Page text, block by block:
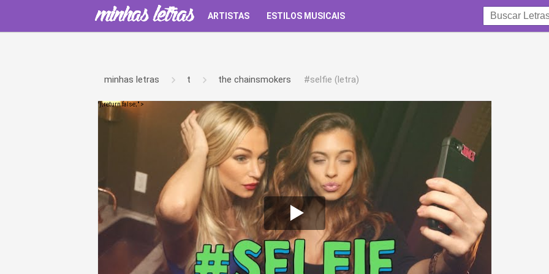
ARTISTAS ESTILOS MUSICAIS
minhas letras t the chainsmokers #selfie (letra)
');return false;" >